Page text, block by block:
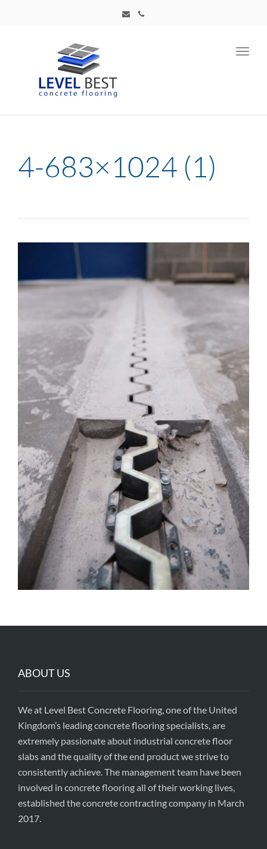
4-683×1024 (1)
ABOUT US
We at Level Best Concrete Flooring, one of the United
Kingdom’s leading concrete flooring specialists, are
extremely passionate about industrial concrete floor
slabs and the quality of the end product we strive to
consistently achieve. The management team have been
involved in concrete flooring all of their working lives,
established the concrete contracting company in March
2017.